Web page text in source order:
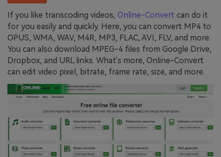
If you like transcoding videos, Online-Convert can do it
for you easily and quickly. Here, you can convert MP4 to
OPUS, WMA, WAV, M4R, MP3, FLAC, AVI, FLV, and more.
You can also download MPEG-4 files from Google Drive,
Dropbox, and URL links. What's more, Online-Convert
can edit video pixel, bitrate, frame rate, size, and more.